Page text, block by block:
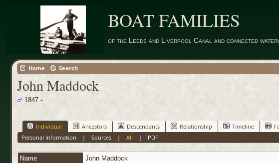
BOAT FAMILIES
of the Leeds and Liverpool Canal and connected
Home Search
John Maddock
1847 -
Individual Ancestors Descendants Relationship Timeline
Personal Information | Sources| All | PDF
Name John Maddock